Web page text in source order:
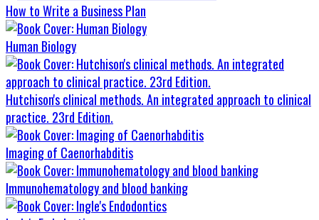
How to Write a Business Plan
Human Biology
Hutchison's clinical methods. An integrated approach to clinical
practice. 23rd Edition.
Imaging of Caenorhabditis
Immunohematology and blood banking